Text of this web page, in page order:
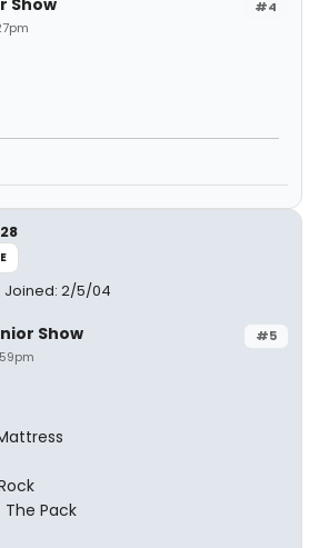
#4
Show
Joined: 2/5/04
#5
Show
Pack